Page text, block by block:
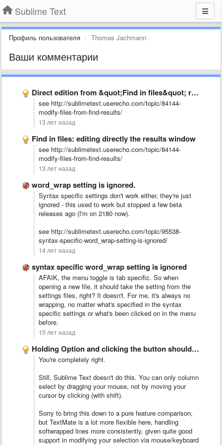
Sublime Text
Профиль пользователя Thomas Jachmann
Ваши комментарии
Direct edition from &quot;Find in files&quot; result window
see http://sublimetext.userecho.com/topic/84144-
modify-files-from-find-results/
13 лет назад
Find in files: editing directly the results window
see http://sublimetext.userecho.com/topic/84144-
modify-files-from-find-results/
13 лет назад
word_wrap setting is ignored.
Syntax specific settings don't work either, they're just
ignored - this used to work but stopped a few beta
releases ago (I'm on 2180 now).
see http://sublimetext.userecho.com/topic/95538-
syntax-specific-word_wrap-setting-is-ignored/
14 лет назад
syntax specific word_wrap setting is ignored
AFAIK, the menu toggle is tab specific. So when
opening a new file, it should take the setting from the
settings files, right? It doesn't. For me, it's always no
wrapping, no matter what's specified in the syntax
specific settings or what's been clicked on in the menu
before.
15 лет назад
Holding Option and clicking the button should performa column select
You're completely right.
Still, Sublime Text doesn't do this. You can only column
select by dragging your mouse, not by moving your
cursor by clicking (with shift).
Sorry to bring this down to a pure feature comparison,
but TextMate is a lot more flexible here, handling
softwrapped lines more consistently, given quite good
support in modifying your selection via mouse/keyboard